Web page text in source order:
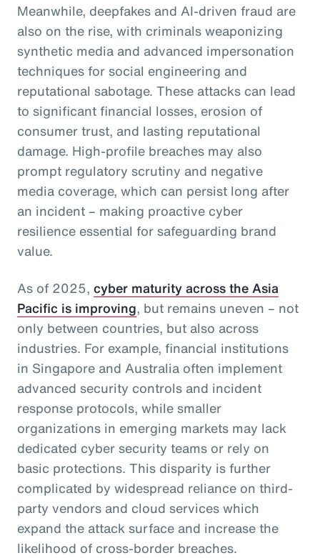
Meanwhile, deepfakes and AI-driven fraud are
also on the rise, with criminals weaponizing
synthetic media and advanced impersonation
techniques for social engineering and
reputational sabotage. These attacks can lead
to significant financial losses, erosion of
consumer trust, and lasting reputational
damage. High-profile breaches may also
prompt regulatory scrutiny and negative
media coverage, which can persist long after
an incident – making proactive cyber
resilience essential for safeguarding brand
value.
As of 2025, cyber maturity across the Asia
Pacific is improving, but remains uneven – not
only between countries, but also across
industries. For example, financial institutions
in Singapore and Australia often implement
advanced security controls and incident
response protocols, while smaller
organizations in emerging markets may lack
dedicated cyber security teams or rely on
basic protections. This disparity is further
complicated by widespread reliance on third-
party vendors and cloud services which
expand the attack surface and increase the
likelihood of cross-border breaches.